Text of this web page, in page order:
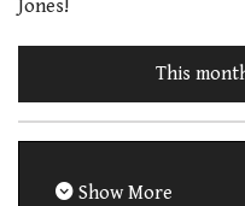
Jones!
This
Show More